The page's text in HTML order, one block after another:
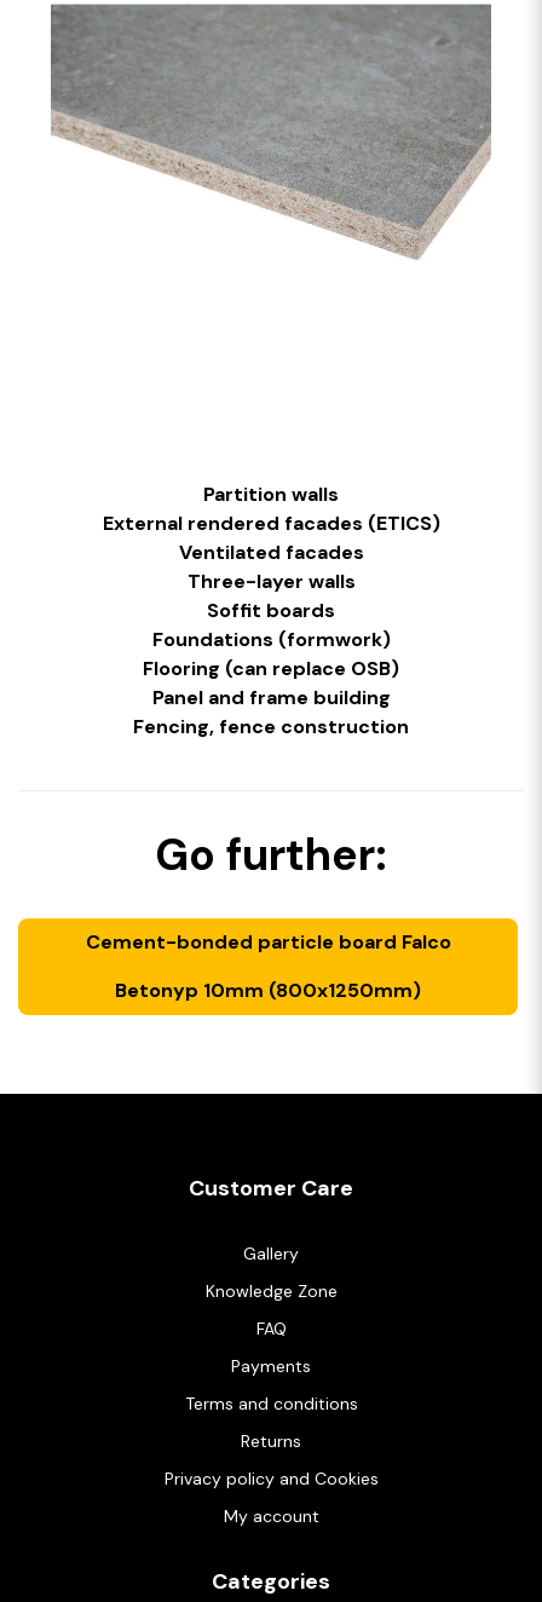
Partition walls
External rendered facades (ETICS)
Ventilated facades
Three-layer walls
Soffit boards
Foundations (formwork)
Flooring (can replace OSB)
Panel and frame building
Fencing, fence construction
Go further:
Cement-bonded particle board Falco
Betonyp 10mm (800x1250mm)
Customer Care
Gallery
Knowledge Zone
FAQ
Payments
Terms and conditions
Returns
Privacy policy and Cookies
My account
Categories